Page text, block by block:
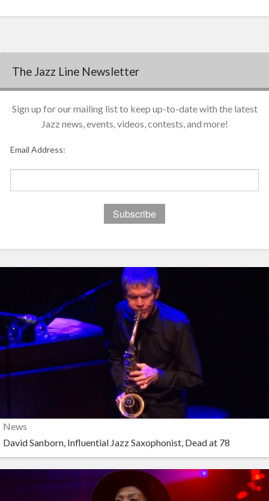
The Jazz Line Newsletter
Sign up for our mailing list to keep up-to-date with the latest
Jazz news, events, videos, contests, and more!
Email Address:
News
David Sanborn, Influential Jazz Saxophonist, Dead at 78